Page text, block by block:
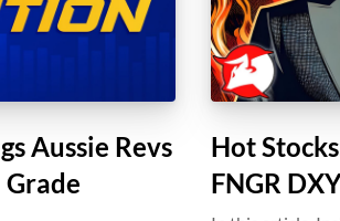
Aussie Revs
Hot
FNGR